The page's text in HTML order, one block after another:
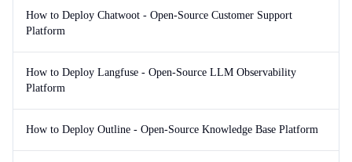
How to Deploy Chatwoot - Open-Source Customer Support
Platform
How to Deploy Langfuse - Open-Source LLM Observability
Platform
How to Deploy Outline - Open-Source Knowledge Base Platform